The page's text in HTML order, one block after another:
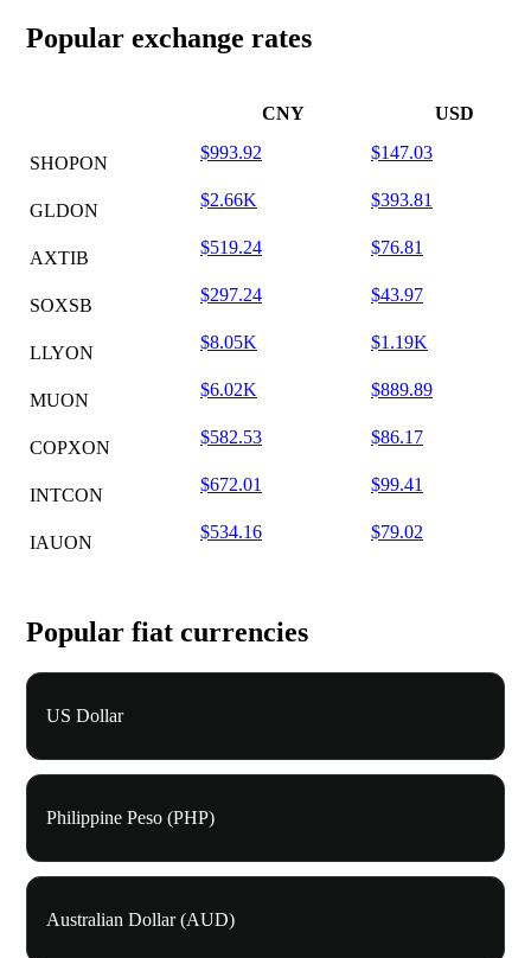
Popular exchange rates
CNY USD
SHOPON
$993.92 $147.03
GLDON
$2.66K $393.81
AXTIB
$519.24 $76.81
SOXSB
$297.24 $43.97
LLYON
$8.05K $1.19K
MUON
$6.02K $889.89
COPXON
$582.53 $86.17
INTCON
$672.01 $99.41
IAUON
$534.16 $79.02
Popular fiat currencies
US Dollar
Philippine Peso (PHP)
Australian Dollar (AUD)